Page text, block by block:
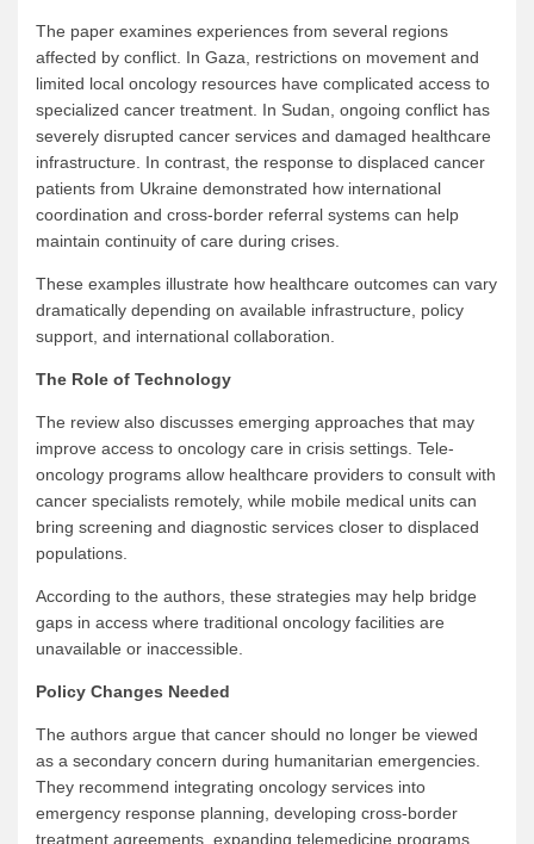
The paper examines experiences from several regions
affected by conflict. In Gaza, restrictions on movement and
limited local oncology resources have complicated access to
specialized cancer treatment. In Sudan, ongoing conflict has
severely disrupted cancer services and damaged healthcare
infrastructure. In contrast, the response to displaced cancer
patients from Ukraine demonstrated how international
coordination and cross-border referral systems can help
maintain continuity of care during crises.
These examples illustrate how healthcare outcomes can vary
dramatically depending on available infrastructure, policy
support, and international collaboration.
The Role of Technology
The review also discusses emerging approaches that may
improve access to oncology care in crisis settings. Tele-
oncology programs allow healthcare providers to consult with
cancer specialists remotely, while mobile medical units can
bring screening and diagnostic services closer to displaced
populations.
According to the authors, these strategies may help bridge
gaps in access where traditional oncology facilities are
unavailable or inaccessible.
Policy Changes Needed
The authors argue that cancer should no longer be viewed
as a secondary concern during humanitarian emergencies.
They recommend integrating oncology services into
emergency response planning, developing cross-border
treatment agreements, expanding telemedicine programs,